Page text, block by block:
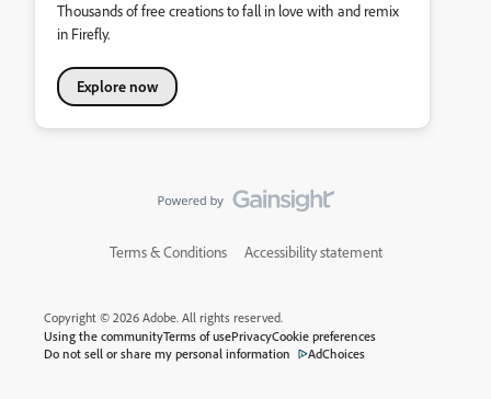
Thousands of free creations to fall in love with and remix
in Firefly.
Explore now
Terms & Conditions Accessibility statement
Copyright © 2026 Adobe. All rights reserved.
Using the communityTerms of usePrivacyCookie preferences
Do not sell or share my personal information
AdChoices